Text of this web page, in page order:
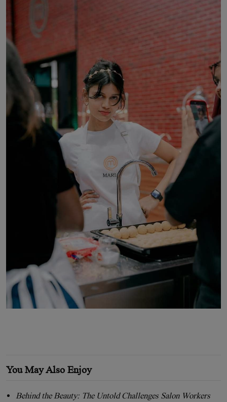
You May Also Enjoy
Behind the Beauty: The Untold Challenges Salon Workers